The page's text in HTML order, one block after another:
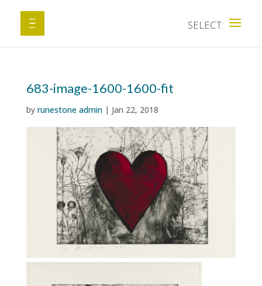
683-image-1600-1600-fit
by runestone admin| Jan 22, 2018